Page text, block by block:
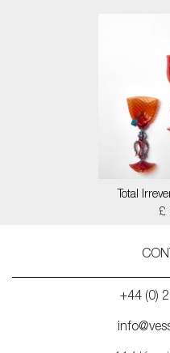
Total
£
+44 (0)